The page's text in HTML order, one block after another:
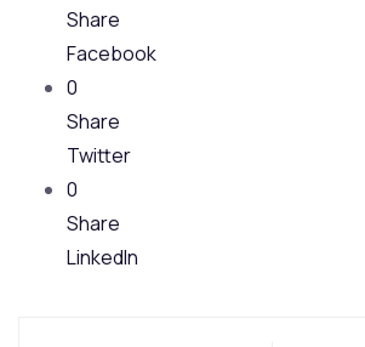
Share
Facebook
0
Share
Twitter
0
Share
LinkedIn